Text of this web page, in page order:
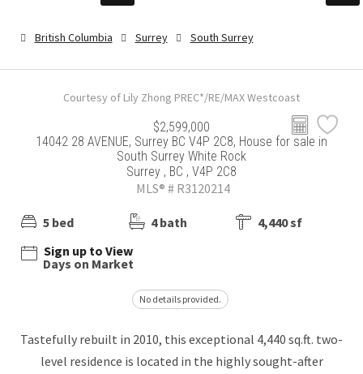
British Columbia Surrey South Surrey
Courtesy of Lily Zhong PREC*/RE/MAX Westcoast
$2,599,000
14042 28 AVENUE, Surrey BC V4P 2C8, House for sale in
South Surrey White Rock
Surrey , BC , V4P 2C8
MLS® # R3120214
5 bed 4 bath
4,440 sf
Sign up to View
Days on Market
No details provided.
Tastefully rebuilt in 2010, this exceptional 4,440 sq.ft. two-
level residence is located in the highly sought-after